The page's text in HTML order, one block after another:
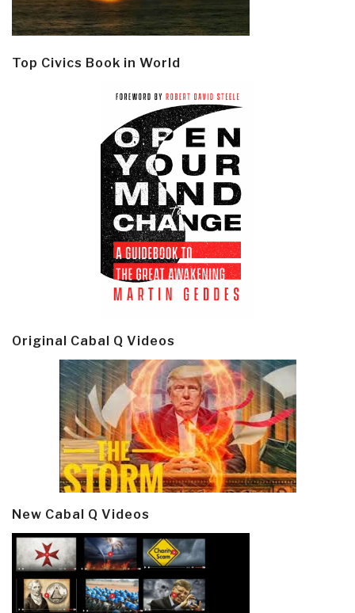
Top Civics Book in World
Original Cabal Q Videos
New Cabal Q Videos